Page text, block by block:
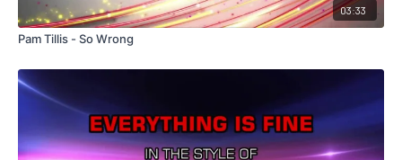
03:33
Pam Tillis - So Wrong